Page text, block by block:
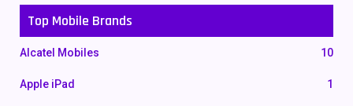
Top Mobile Brands
Alcatel Mobiles 10
Apple iPad 1